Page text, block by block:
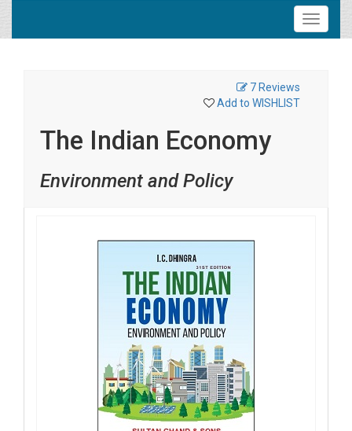
7 Reviews
Add to WISHLIST
The Indian Economy
Environment and Policy